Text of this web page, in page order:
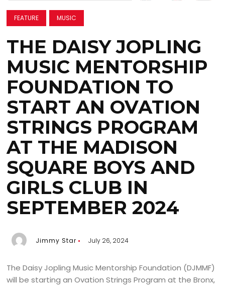
FEATURE MUSIC
THE DAISY JOPLING
MUSIC MENTORSHIP
FOUNDATION TO
START AN OVATION
STRINGS PROGRAM
AT THE MADISON
SQUARE BOYS AND
GIRLS CLUB IN
SEPTEMBER 2024
Jimmy Star July 26, 2024
The Daisy Jopling Music Mentorship Foundation (DJMMF)
will be starting an Ovation Strings Program at the Bronx,